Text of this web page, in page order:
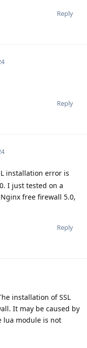
Reply
Reply
installation error is
I just tested on a
free firewall 5.0,
Reply
installation of SSL
It may be caused by
lua module is not